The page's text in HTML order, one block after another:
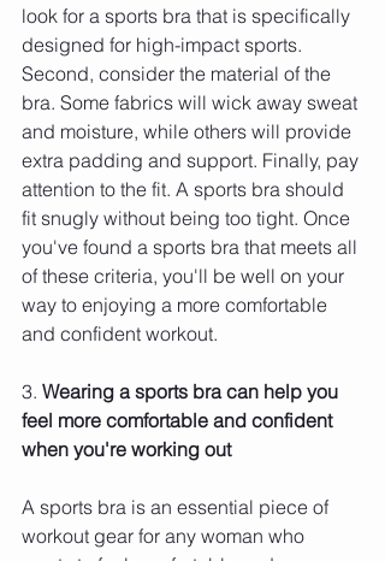
look for a sports bra that is specifically
designed for high-impact sports.
Second, consider the material of the
bra. Some fabrics will wick away sweat
and moisture, while others will provide
extra padding and support. Finally, pay
attention to the fit. A sports bra should
fit snugly without being too tight. Once
you've found a sports bra that meets all
of these criteria, you'll be well on your
way to enjoying a more comfortable
and confident workout.
3. Wearing a sports bra can help you
feel more comfortable and confident
when you're working out
A sports bra is an essential piece of
workout gear for any woman who